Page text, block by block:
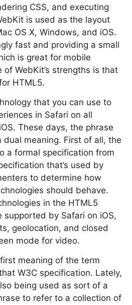
CSS, and executing
is used as the layout
OS X, Windows, and iOS.
fast and providing a small
is great for mobile
WebKit’s strengths is that
HTML5.
that you can use to
in Safari on all
These days, the phrase
dual meaning. First of all, the
a formal specification from
that’s used by
to determine how
should behave.
in the HTML5
supported by Safari on iOS,
geolocation, and closed
mode for video.
meaning of the term
W3C specification. Lately,
being used as sort of a
to refer to a collection of